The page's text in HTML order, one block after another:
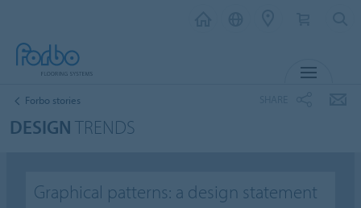
Forbo stories
DESIGN TRENDS
Graphical patterns: a design statement